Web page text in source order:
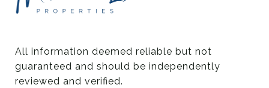
All information deemed reliable but not
guaranteed and should be independently
reviewed and verified.